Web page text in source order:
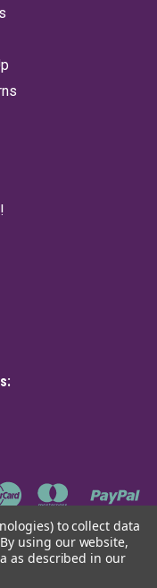
front that adds a
room. It comes
to collect data
By using our website,
as described in our